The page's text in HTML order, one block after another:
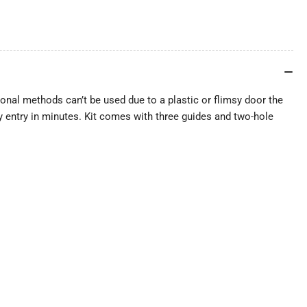
methods can’t be used due to a plastic or flimsy door the
in minutes. Kit comes with three guides and two-hole